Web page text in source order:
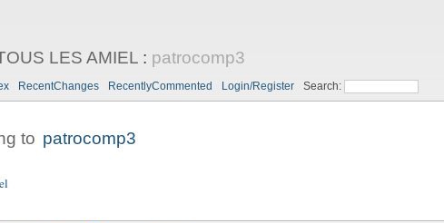
LES AMIEL : patrocomp3
RecentChanges RecentlyCommented Login/Register Search:
to patrocomp3